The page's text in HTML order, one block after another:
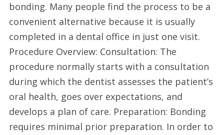
bonding. Many people find the process to be a
convenient alternative because it is usually
completed in a dental office in just one visit.
Procedure Overview: Consultation: The
procedure normally starts with a consultation
during which the dentist assesses the patient’s
oral health, goes over expectations, and
develops a plan of care. Preparation: Bonding
requires minimal prior preparation. In order to